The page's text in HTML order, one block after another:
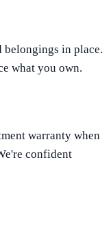
belongings in place.
what you own.
warranty when
confident